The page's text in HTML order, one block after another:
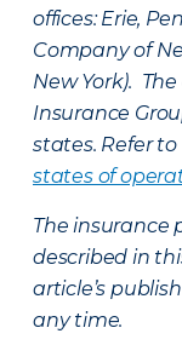
offices: Erie,
Company of
New York).
Insurance
states. Refer
states of
The insurance
described in
article’s
any time.